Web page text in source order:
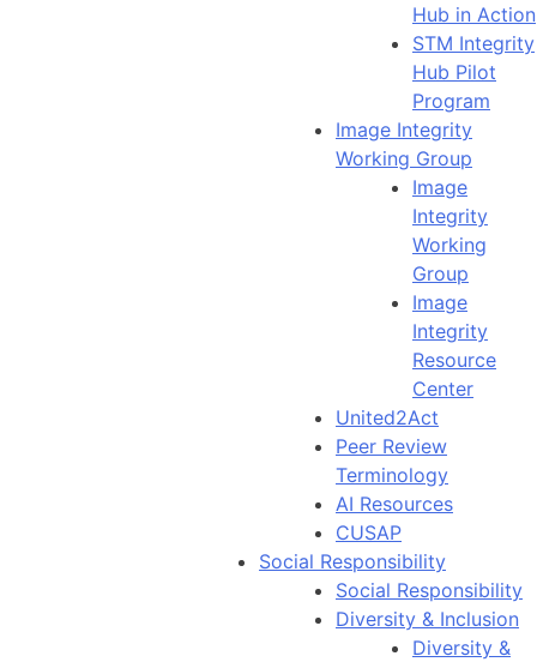
Hub in Action
STM Integrity
Hub Pilot
Program
Image Integrity
Working Group
Image
Integrity
Working
Group
Image
Integrity
Resource
Center
United2Act
Peer Review
Terminology
AI Resources
CUSAP
Social Responsibility
Social Responsibility
Diversity & Inclusion
Diversity &